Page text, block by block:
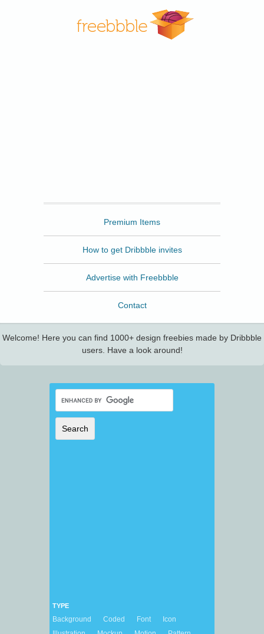
Premium Items
How to get Dribbble invites
Advertise with Freebbble
Contact
Welcome! Here you can find 1000+ design freebies made by Dribbble
users. Have a look around!
TYPE
Background Coded Font
Icon